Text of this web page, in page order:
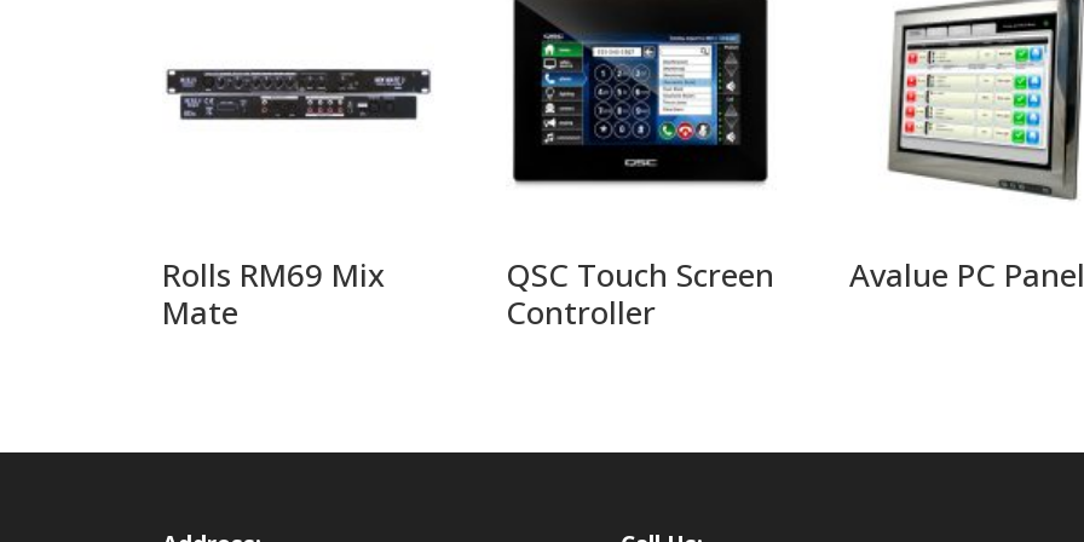
Rolls RM69 Mix
Mate
QSC Touch Screen
Controller
Avalue PC Panel